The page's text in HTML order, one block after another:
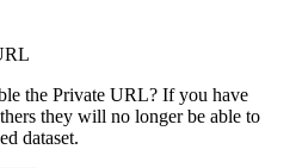
the Private URL? If you have
they will no longer be able to
dataset.